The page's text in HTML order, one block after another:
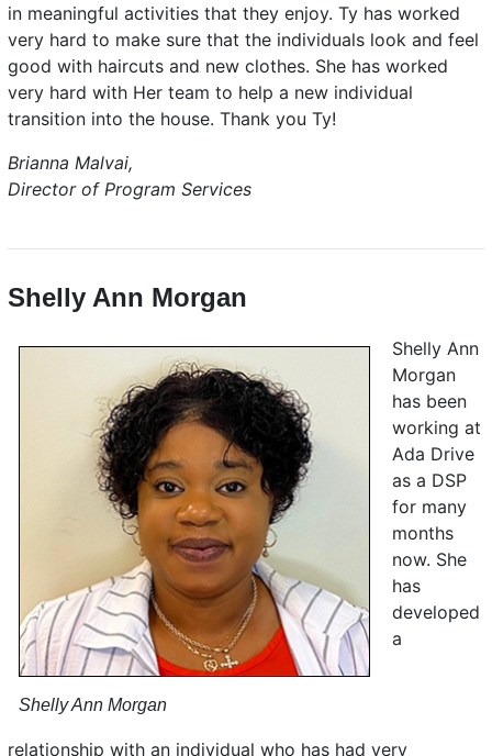
in meaningful activities that they enjoy. Ty has worked
very hard to make sure that the individuals look and feel
good with haircuts and new clothes. She has worked
very hard with Her team to help a new individual
transition into the house. Thank you Ty!
Brianna Malvai,
Director of Program Services
Shelly Ann Morgan
Shelly Ann Morgan
Shelly Ann
Morgan
has been
working at
Ada Drive
as a DSP
for many
months
now. She
has
developed
a
relationship with an individual who has had very